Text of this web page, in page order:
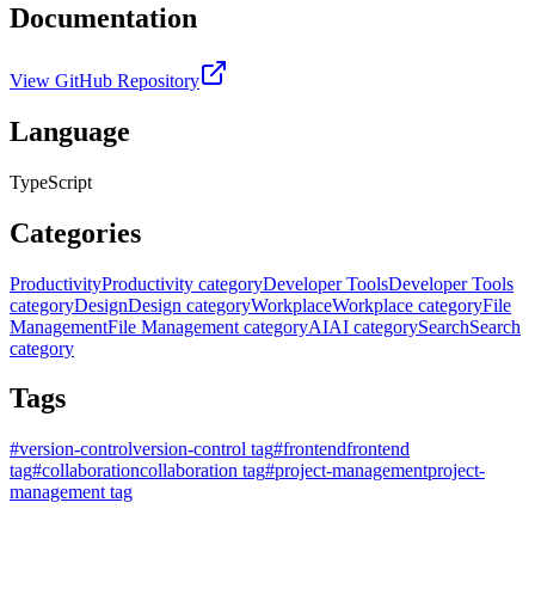
Documentation
View GitHub Repository
Language
TypeScript
Categories
ProductivityProductivity categoryDeveloper ToolsDeveloper Tools
categoryDesignDesign categoryWorkplaceWorkplace categoryFile
ManagementFile Management categoryAIAI categorySearchSearch
category
Tags
#version-controlversion-control tag#frontendfrontend
tag#collaborationcollaboration tag#project-managementproject-
management tag